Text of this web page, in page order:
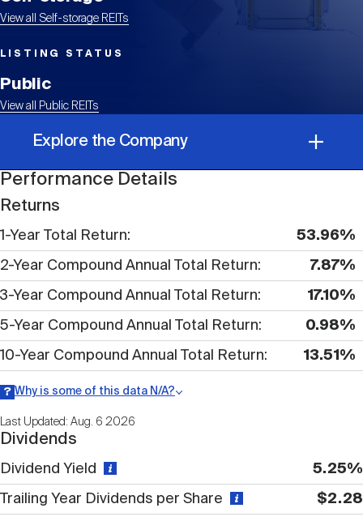
REIT Sectors
REIT FAQs
How to Form a REIT
How to Invest in REITs
REIT Funds
REIT Assets by State
Global Real Estate
Investor Resources
REIT Indexes
Research Library
submenu
Industry News
Advertising
Events
Open
CEO Forum
REITwise
REITworld
REIT IR Symposium
Open
Leadership Team
Staff
Membership
Nareit Brand
Advocacy
View all Self-storage REITs
LISTING STATUS
Public
View all Public REITs
Explore the Company
Corporate Information
Performance Details
Returns
1-Year Total Return 53.96%
2-Year Compound Annual Total Return 7.87%
3-Year Compound Annual Total Return 17.10%
5-Year Compound Annual Total Return 0.98%
10-Year Compound Annual Total Return 13.51%
Why is some of this data N/A?
publicly available or there is no data available within a given time
period.
Last Updated: Aug. 6 2026
Dividends
Dividend Yield 5.25%
Trailing Year Dividends per Share $2.28